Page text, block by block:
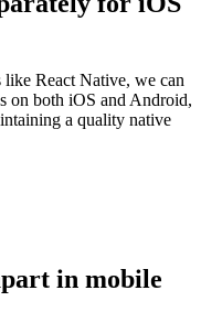
React Native, we can
on both iOS and Android,
a quality native
in mobile